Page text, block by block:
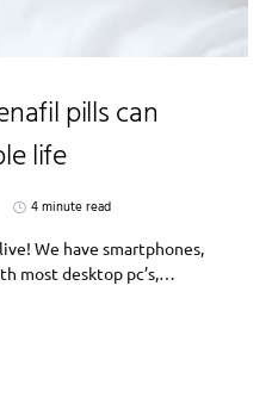
pills can
life
4 minute read
We have smartphones,
most desktop pc’s,…